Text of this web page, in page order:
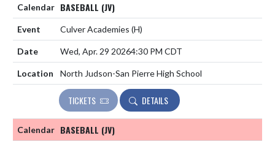
BASEBALL (JV)
Culver Academies (H)
Wed, Apr. 29 20264:30 PM CDT
North Judson-San Pierre High School
TICKETS DETAILS
BASEBALL (JV)